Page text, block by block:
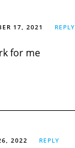
17, 2021 REPLY
for me
2022 REPLY